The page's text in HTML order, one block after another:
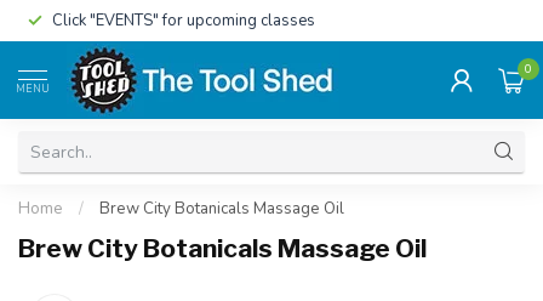
Click "EVENTS" for upcoming classes
MENU
0
Home / Brew City Botanicals Massage Oil
Brew City Botanicals Massage Oil